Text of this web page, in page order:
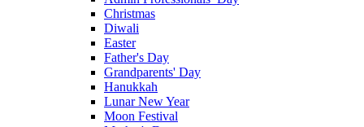
Christmas
Diwali
Easter
Father's Day
Grandparents' Day
Hanukkah
Lunar New Year
Moon Festival